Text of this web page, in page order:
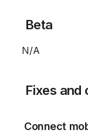
Beta
N/A
Fixes and
Connect